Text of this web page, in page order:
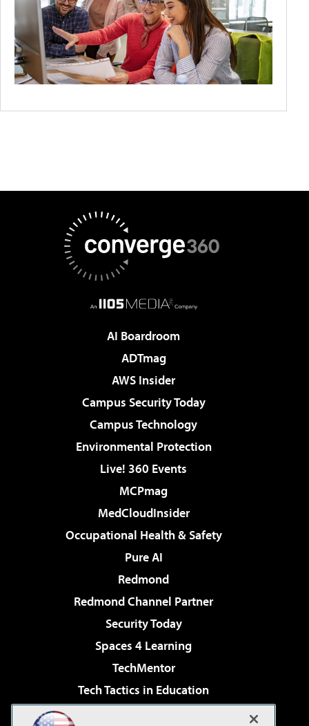
AI Boardroom
ADTmag
AWS Insider
Campus Security Today
Campus Technology
Environmental Protection
Live! 360 Events
MCPmag
MedCloudInsider
Occupational Health & Safety
Pure AI
Redmond
Redmond Channel Partner
Security Today
Spaces 4 Learning
TechMentor
Tech Tactics in Education